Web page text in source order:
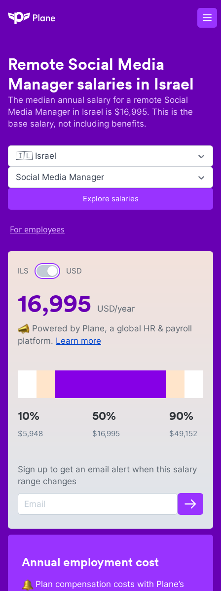
Plane
Remote Social Media
Managersalaries in Israel
The median annual salary for a remote Social
Media Manager in Israel is $16,995. This is the
base salary, not including benefits.
🇮🇱 Israel
Social Media Manager
Explore salaries
For employees
ILS Currency switch
USD
16,995 USD/year
Powered by Plane, a global HR & payroll
platform. Learn more
10%
$5,948
50%
$16,995
90%
$49,152
Sign up to get an email alert when this salary
range changes
Annual employment cost
Plan compensation costs with Plane’s